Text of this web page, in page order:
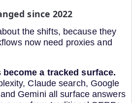
since 2022
the shifts, because they
now need proxies and
become a tracked surface.
Claude search, Google
Gemini all surface answers